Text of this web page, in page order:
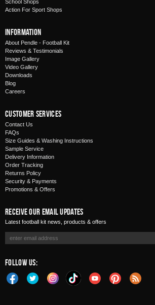
School Shops
Action For Sport Shops
Information
About Pendle - Football Kit
Reviews & Testimonials
Image Gallery
Video Gallery
Downloads
Blog
Careers
Customer Services
Contact Us
FAQs
Size Guides & Washing Instructions
Sample Service
Delivery Information
Order Tracking
Returns Policy
Security & Payments
Promotions & Offers
Receive Our Email Updates
Latest football kit news, products & offers
Follow Us: